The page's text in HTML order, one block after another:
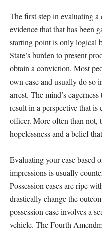
The first step in evaluating
evidence that that has been
starting point is only logical
State’s burden to present
obtain a conviction. Most
own case and usually do so
arrest. The mind’s
result in a perspective that
officer. More often than not,
hopelessness and a belief
Evaluating your case based
impressions is usually
Possession cases are ripe
drastically change the
possession case involves a
vehicle. The Fourth